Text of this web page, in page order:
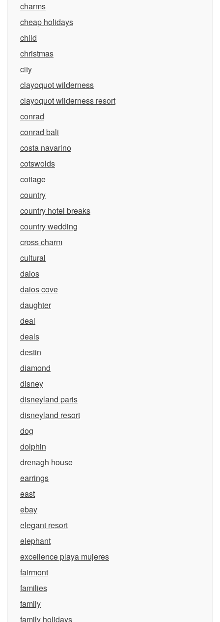
charms
cheap holidays
child
christmas
city
clayoquot wilderness
clayoquot wilderness resort
conrad
conrad bali
costa navarino
cotswolds
cottage
country
country hotel breaks
country wedding
cross charm
cultural
daios
daios cove
daughter
deal
deals
destin
diamond
disney
disneyland paris
disneyland resort
dog
dolphin
drenagh house
earrings
east
ebay
elegant resort
elephant
excellence playa mujeres
fairmont
families
family
family holidays